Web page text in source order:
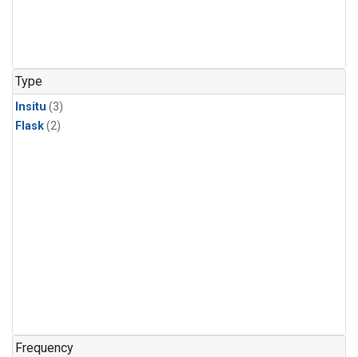
Type
Insitu (3)
Flask(2)
Frequency